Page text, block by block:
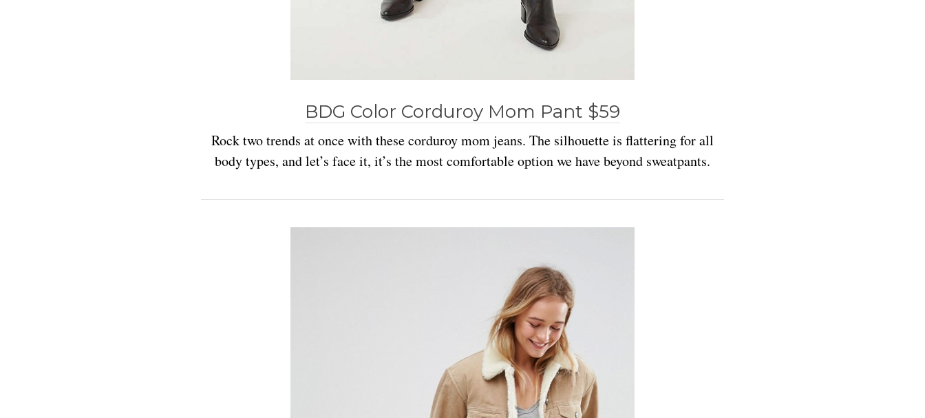
BDG Color Corduroy Mom Pant $59
Rock two trends at once with these corduroy mom jeans. The silhouette is flattering for all
body types, and let’s face it, it’s the most comfortable option we have beyond sweatpants.